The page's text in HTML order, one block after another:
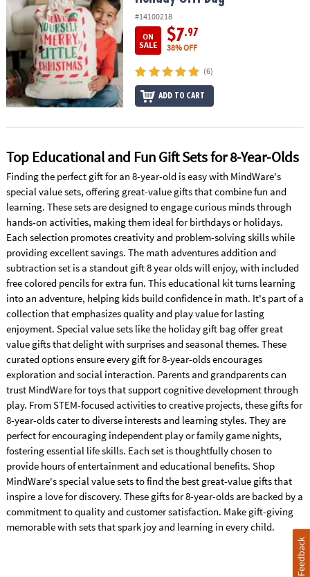
ASSISTANCE
OUR
COMPANY
SAFE
&
SECURE
#14100218
ON
SALE
$7.97
38% OFF
(6)
ADD TO CART
Top Educational and Fun Gift Sets for 8-Year-Olds
Finding the perfect gift for an 8-year-old is easy with MindWare's
special value sets, offering great-value gifts that combine fun and
learning. These sets are designed to engage curious minds through
hands-on activities, making them ideal for birthdays or holidays.
Each selection promotes creativity and problem-solving skills while
providing excellent savings. The math adventures addition and
subtraction set is a standout gift 8 year olds will enjoy, with included
free colored pencils for extra fun. This educational kit turns learning
into an adventure, helping kids build confidence in math. It's part of a
collection that emphasizes quality and play value for lasting
enjoyment. Special value sets like the holiday gift bag offer great
value gifts that delight with surprises and seasonal themes. These
curated options ensure every gift for 8-year-olds encourages
exploration and social interaction. Parents and grandparents can
trust MindWare for toys that support cognitive development through
play. From STEM-focused activities to creative projects, these gifts for
8-year-olds cater to diverse interests and learning styles. They are
perfect for encouraging independent play or family game nights,
fostering essential life skills. Each set is thoughtfully chosen to
provide hours of entertainment and educational benefits. Shop
MindWare's special value sets to find the best great-value gifts that
inspire a love for discovery. These gifts for 8-year-olds are backed by a
commitment to quality and customer satisfaction. Make gift-giving
memorable with sets that spark joy and learning in every child.
Feedback